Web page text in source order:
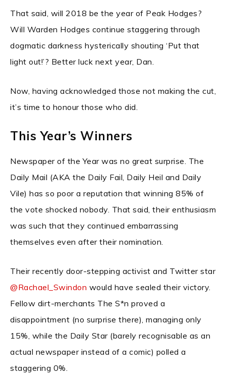
That said, will 2018 be the year of Peak Hodges?
Will Warden Hodges continue staggering through
dogmatic darkness hysterically shouting ‘Put that
light out!’? Better luck next year, Dan.
Now, having acknowledged those not making the cut,
it’s time to honour those who did.
This Year’s Winners
Newspaper of the Year was no great surprise. The
Daily Mail (AKA the Daily Fail, Daily Heil and Daily
Vile) has so poor a reputation that winning 85% of
the vote shocked nobody. That said, their enthusiasm
was such that they continued embarrassing
themselves even after their nomination.
Their recently door-stepping activist and Twitter star
@Rachael_Swindon would have sealed their victory.
Fellow dirt-merchants The S*n proved a
disappointment (no surprise there), managing only
15%, while the Daily Star (barely recognisable as an
actual newspaper instead of a comic) polled a
staggering 0%.